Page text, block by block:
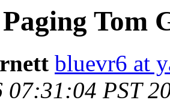
Tom
bluevr6 at
07:31:04 PST